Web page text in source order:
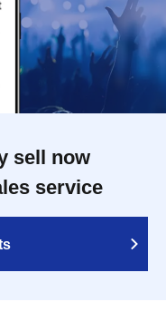
sell now
service